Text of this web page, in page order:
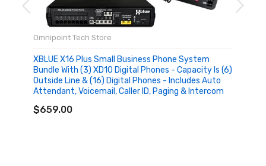
Omnipoint Tech Store
XBLUE X16 Plus Small Business Phone System
Bundle With (3) XD10 Digital Phones - Capacity Is (6)
Outside Line & (16) Digital Phones - Includes Auto
Attendant, Voicemail, Caller ID, Paging & Intercom
$659.00
ADD TO CART